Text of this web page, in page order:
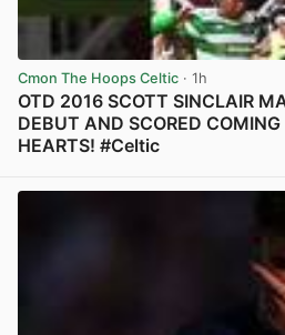
Cmon The Hoops Celtic · 1h
OTD 2016 SCOTT SINCLAIR
DEBUT AND SCORED
HEARTS! #Celtic